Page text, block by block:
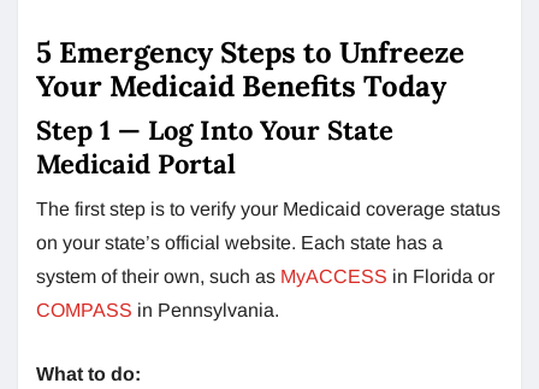
5 Emergency Steps to Unfreeze
Your Medicaid Benefits Today
Step 1 — Log Into Your State
Medicaid Portal
The first step is to verify your Medicaid coverage status
on your state’s official website. Each state has a
system of their own, such as MyACCESS in Florida or
COMPASS in Pennsylvania.
What to do: